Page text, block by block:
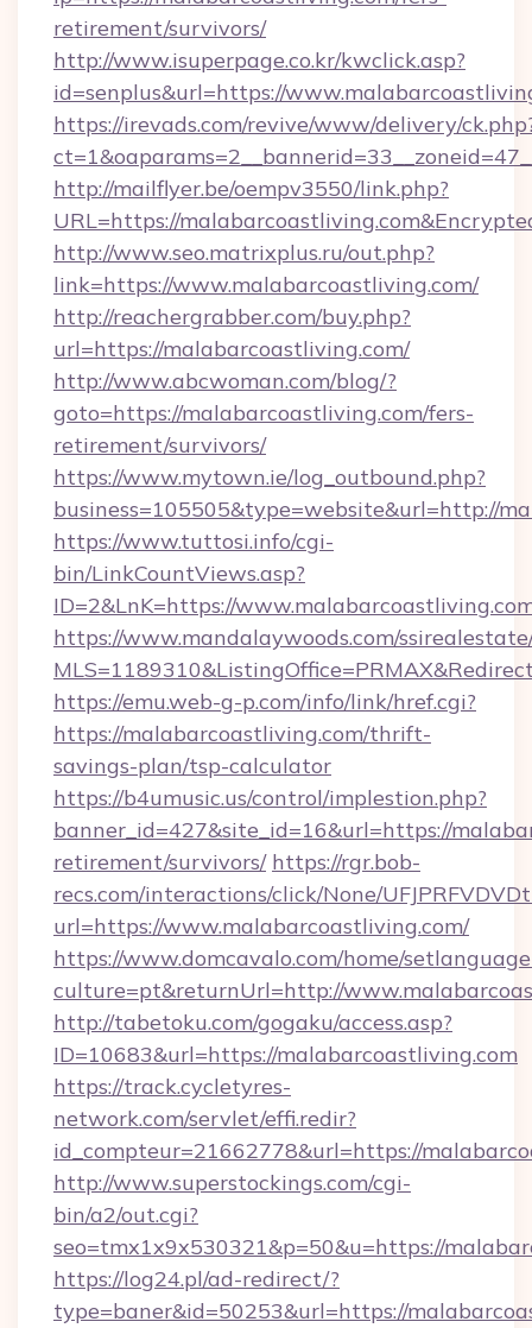
retirement/survivors/
http://www.isuperpage.co.kr/kwclick.asp?
id=senplus&url=https://
https://irevads.com/revive/www/delivery/
http://mailflyer.be/oempv3550/link.php?
URL=https://
http://www.seo.matrixplus.ru/out.php?
link=https://www.malabarcoastliving.com/
http://reachergrabber.com/buy.php?
url=https://malabarcoastliving.com/
http://www.abcwoman.com/blog/?
goto=https://malabarcoastliving.com/fers-
retirement/survivors/
https://www.mytown.ie/log_outbound.php?
business=105505&type=website&url=http://
https://www.tuttosi.info/cgi-
bin/LinkCountViews.asp?
ID=2&LnK=https://
https://www.mandalaywoods.com/
https://emu.web-g-p.com/info/link/href.cgi?
https://malabarcoastliving.com/thrift-
savings-plan/tsp-calculator
https://b4umusic.us/control/implestion.php?
banner_id=427&site_id=16&url=https://
retirement/survivors/ https://rgr.bob-
recs.com/interactions/click/None/
url=https://www.malabarcoastliving.com/
https://www.domcavalo.com/home/
culture=pt&returnUrl=http://
http://tabetoku.com/gogaku/access.asp?
ID=10683&url=https://malabarcoastliving.com
https://track.cycletyres-
network.com/servlet/effi.redir?
id_compteur=21662778&url=https://
http://www.superstockings.com/cgi-
bin/a2/out.cgi?
seo=tmx1x9x530321&p=50&u=https://
https://log24.pl/ad-redirect/?
type=baner&id=50253&url=https://